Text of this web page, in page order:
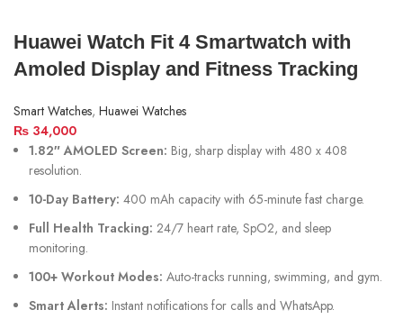
Huawei Watch Fit 4 Smartwatch with
Amoled Display and Fitness Tracking
Smart Watches, Huawei Watches
₨ 34,000
1.82″ AMOLED Screen: Big, sharp display with 480 x 408
resolution.
10-Day Battery: 400 mAh capacity with 65-minute fast charge.
Full Health Tracking: 24/7 heart rate, SpO2, and sleep
monitoring.
100+ Workout Modes: Auto-tracks running, swimming, and gym.
Smart Alerts: Instant notifications for calls and WhatsApp.